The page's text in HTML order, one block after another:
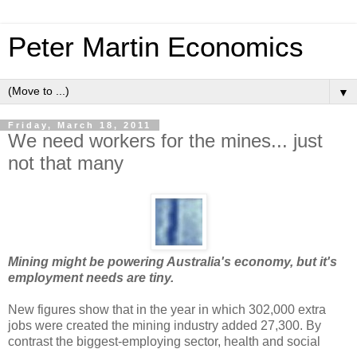
Peter Martin Economics
▼
Friday, March 18, 2011
We need workers for the mines... just
not that many
Mining might be powering Australia's economy, but it's
employment needs are tiny.
New figures show that in the year in which 302,000 extra
jobs were created the mining industry added 27,300. By
contrast the biggest-employing sector, health and social